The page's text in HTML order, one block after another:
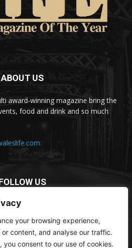
your browsing experience,
content, and analyse our traffic.
you consent to our use of cookies.
ABOUT US
award-winning magazine bring the
food and drink and so much
US